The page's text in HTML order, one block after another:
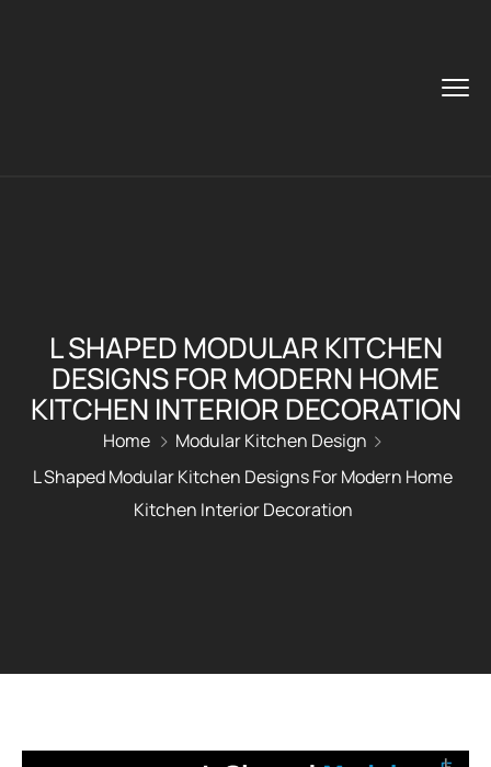
L SHAPED MODULAR KITCHEN
DESIGNS FOR MODERN HOME
KITCHEN INTERIOR DECORATION
Home
Modular Kitchen Design
L Shaped Modular Kitchen Designs For Modern Home
Kitchen Interior Decoration